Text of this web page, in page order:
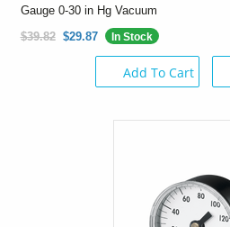
Gauge 0-30 in Hg Vacuum
$39.82 $29.87 In Stock
Add To Cart